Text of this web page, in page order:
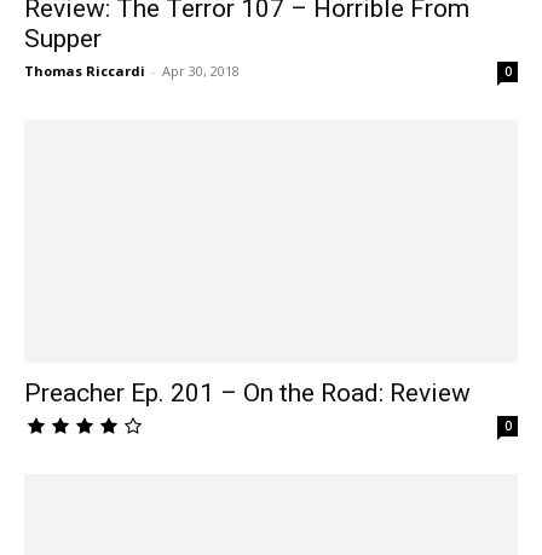
Review: The Terror 107 – Horrible From
Supper
Thomas Riccardi - Apr 30, 2018 0
Preacher Ep. 201 – On the Road: Review
0